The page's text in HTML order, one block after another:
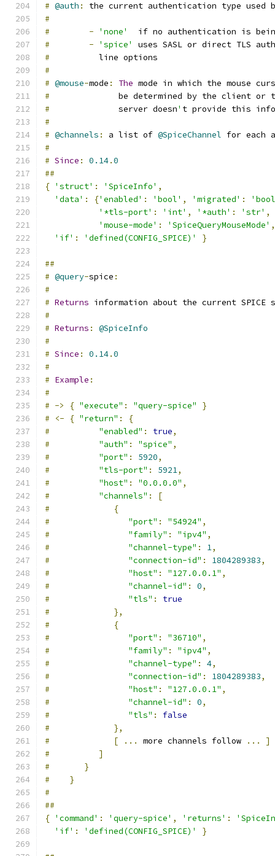
# @auth :
the current authentication type used
#
#
- 'none'
if no authentication is
#
- 'spice'
uses SASL or direct TLS
#
          line options
#
# @mouse-mode : The mode in which the mouse
#
be determined by the client or
#
              server doesn
' t provide this
#
# @channels : a list of @SpiceChannel for each
#
# Since : 0.14.0
##
{ 'struct' : 'SpiceInfo' ,
'data' : {'enabled' : 'bool' , 'migrated' :
'*tls-port' : 'int' , '*auth' : 'str' ,
'mouse-mode' : 'SpiceQueryMouseMode' ,
'if' : 'defined(CONFIG_SPICE)' }
##
# @query-spice :
#
# Returns information about the current SPICE
#
# Returns :
@SpiceInfo
#
# Since : 0.14.0
#
# Example :
#
# -> { "execute" : "query-spice"
}
#
<- { "return" :
{
#
"enabled" : true,
#
"auth" : "spice" ,
#
"port" : 5920,
#
"tls-port" : 5921,
#
"host" : "0.0.0.0" ,
#
"channels" :
[
#
{
#
"port" : "54924" ,
#
"family" : "ipv4" ,
#
"channel-type" : 1,
#
"connection-id" : 1804289383,
#
"host" : "127.0.0.1" ,
#
"channel-id" : 0,
#
"tls" :
true
#
},
#
{
#
"port" : "36710" ,
#
"family" : "ipv4" ,
#
"channel-type" : 4,
#
"connection-id" : 1804289383,
#
"host" : "127.0.0.1" ,
#
"channel-id" : 0,
#
"tls" :
false
#
},
#
[ ... more channels follow ...
]
#
]
#
}
#
}
#
##
{ 'command' : 'query-spice' , 'returns' :
'if' : 'defined(CONFIG_SPICE)' }